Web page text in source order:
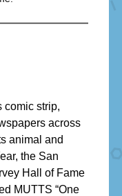
comic strip,
across
animal and
the San
Hall of Fame
MUTTS “One